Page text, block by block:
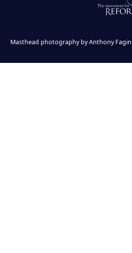
Masthead photography by Anthony